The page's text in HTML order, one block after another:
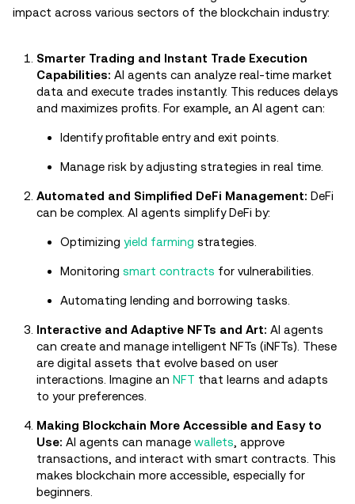
impact across various sectors of the blockchain industry:
Smarter Trading and Instant Trade Execution
Capabilities: AI agents can analyze real-time market
data and execute trades instantly. This reduces delays
and maximizes profits. For example, an AI agent can:
Identify profitable entry and exit points.
Manage risk by adjusting strategies in real time.
Automated and Simplified DeFi Management: DeFi
can be complex. AI agents simplify DeFi by:
Optimizing yield farming strategies.
Monitoring smart contracts for vulnerabilities.
Automating lending and borrowing tasks.
Interactive and Adaptive NFTs and Art: AI agents
can create and manage intelligent NFTs (iNFTs). These
are digital assets that evolve based on user
interactions. Imagine an NFT that learns and adapts
to your preferences.
Making Blockchain More Accessible and Easy to
Use: AI agents can manage wallets , approve
transactions, and interact with smart contracts. This
makes blockchain more accessible, especially for
beginners.